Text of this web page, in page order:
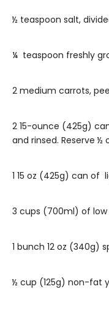
½ teaspoon salt,
¼ teaspoon freshly
2 medium carrots,
2 15-ounce (425g)
and rinsed. Reserve ½
1 15 oz (425g) can of
3 cups (700ml) of
1 bunch 12 oz (340g)
½ cup (125g) non-fat